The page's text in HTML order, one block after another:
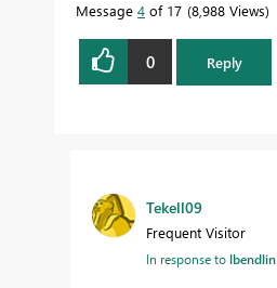
Message 4 of 17 8,988 Views
0 Reply
Tekell09
Frequent Visitor
In response tolbendlin